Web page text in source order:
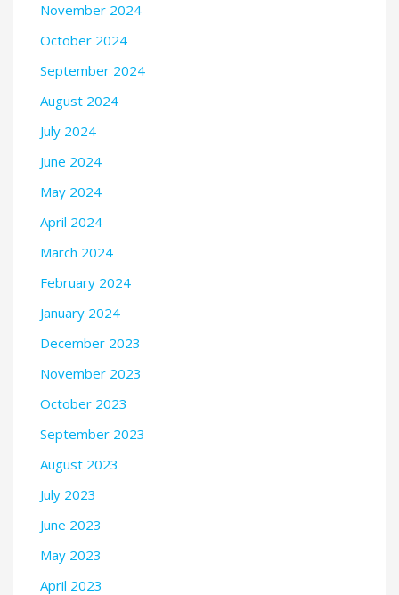
November 2024
October 2024
September 2024
August 2024
July 2024
June 2024
May 2024
April 2024
March 2024
February 2024
January 2024
December 2023
November 2023
October 2023
September 2023
August 2023
July 2023
June 2023
May 2023
April 2023